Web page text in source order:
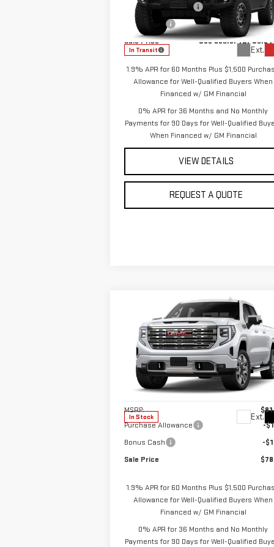
Special Offer
Price Drop
VIN: 3GTUUFE84TG375994Model: TK10543
In Transit Ext.
Purchase Allowance
-
Bonus Cash
-
Sale Price
See dealer for Sale
1.9% APR for 60 Months Plus $1,500
Allowance for Well-Qualified Buyers When
Financed w/ GM Financial
0% APR for 36 Months and No Monthly
Payments for 90 Days for Well-Qualified
When Financed w/ GM Financial
VIEW DETAILS
REQUEST A QUOTE
NEW2026GMC SIERRA
1500DENALI
Special Offer
VIN: 3GTUUGEL9TG373829Stock:
2899
Model:TK10743
In Stock Ext.
$3,250
SAVINGS SALE
Less
MSRP:
Purchase Allowance
-
Bonus Cash
-
Sale Price
1.9% APR for 60 Months Plus $1,500
Allowance for Well-Qualified Buyers When
Financed w/ GM Financial
0% APR for 36 Months and No Monthly
Payments for 90 Days for Well-Qualified
Compare Vehicle